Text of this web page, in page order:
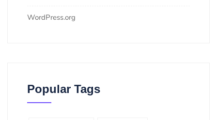
WordPress.org
Popular Tags